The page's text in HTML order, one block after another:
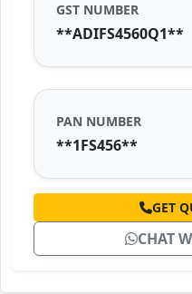
GST NUMBER
**ADIFS4560Q1**
PAN NUMBER
**1FS456**
GET
CHAT